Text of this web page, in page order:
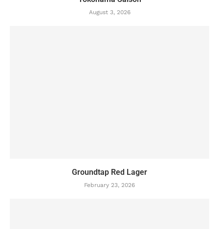
August 3, 2026
Groundtap Red Lager
February 23, 2026